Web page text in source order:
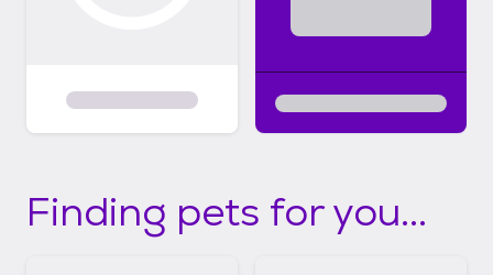
Finding pets for you...